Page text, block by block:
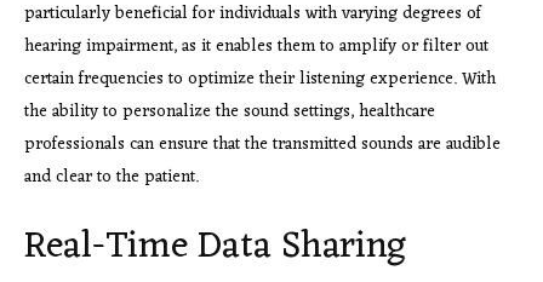
particularly beneficial for individuals with varying degrees of
hearing impairment, as it enables them to amplify or filter out
certain frequencies to optimize their listening experience. With
the ability to personalize the sound settings, healthcare
professionals can ensure that the transmitted sounds are audible
and clear to the patient.
Real-Time Data Sharing